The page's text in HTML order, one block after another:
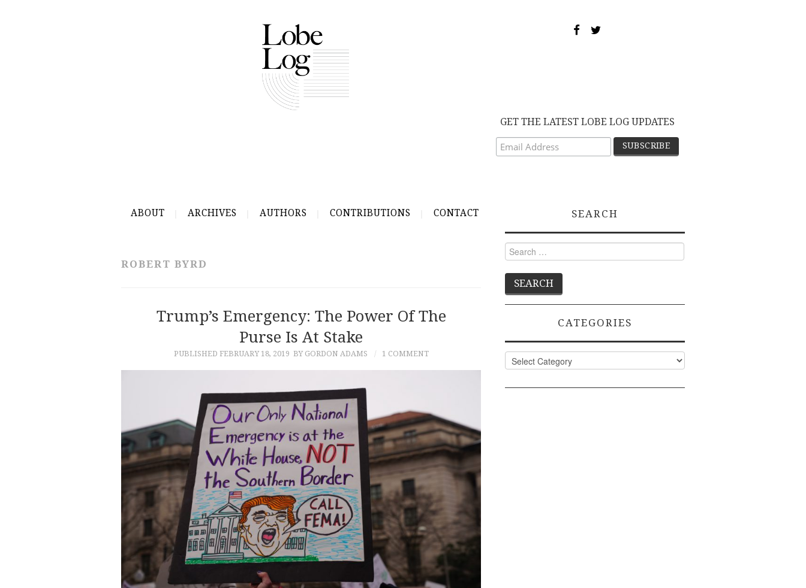
GET THE LATEST LOBE LOG UPDATES
ABOUT ARCHIVES AUTHORS CONTRIBUTIONS CONTACT
ROBERT BYRD
Trump’s Emergency: The Power Of The
Purse Is At Stake
PUBLISHED FEBRUARY 18, 2019 BY GORDON ADAMS 1 COMMENT
SEARCH
Search
for:
CATEGORIES
Categories